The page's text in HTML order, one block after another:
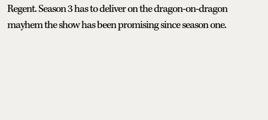
Regent. Season 3 has to deliver on the dragon-on-dragon
mayhem the show has been promising since season one.